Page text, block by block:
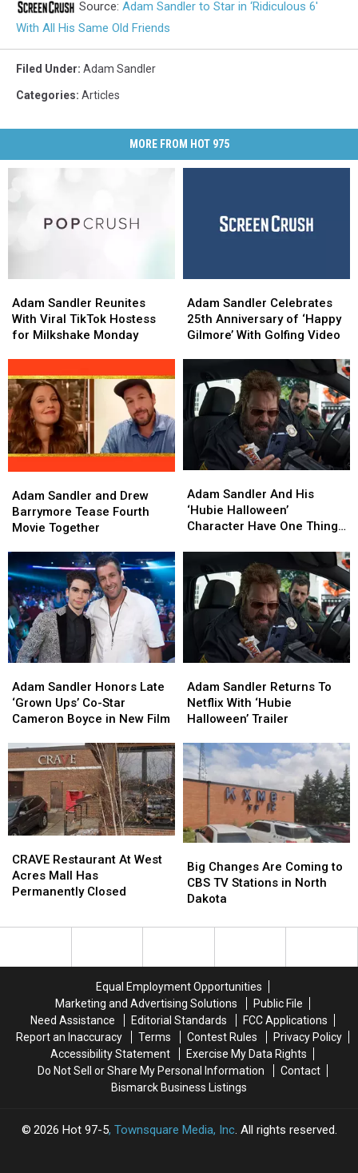
Source: Adam Sandler to Star in ‘Ridiculous 6′
With All His Same Old Friends
Filed Under: Adam Sandler
Categories: Articles
MORE FROM HOT 975
Sandler
Reunites
With
Hostess
for
Milkshake
Monday
Adam Sandler Reunites
With Viral TikTok Hostess
for Milkshake Monday
Sandler
Reunites
With
Hostess
for
Milkshake
Monday
Sandler
Celebrates
25th
‘Happy
Gilmore’
With
Golfing
Video
Adam Sandler Celebrates
25th Anniversary of ‘Happy
Gilmore’ With Golfing Video
Sandler
Celebrates
25th
‘Happy
Gilmore’
With
Golfing
Video
Sandler
and
Drew
Tease
Fourth
Movie
Together
Adam Sandler and Drew
Barrymore Tease Fourth
Movie Together
Sandler
and
Drew
Tease
Fourth
Movie
Together
Sandler
And
His
Character
Have
One
Thing
Common
Adam Sandler And His
‘Hubie Halloween’
Character Have One Thing
Sandler
And
His
Character
Have
One
Thing
Common
Sandler
Honors
Late
Ups’
Co-
Star
Cameron
Boyce
in
Film
Adam Sandler Honors Late
‘Grown Ups’ Co-Star
Cameron Boyce in New Film
Sandler
Honors
Late
Ups’
Co-
Star
Cameron
Boyce
in
Film
Sandler
Returns
To
With
‘Hubie
Halloween’
Trailer
Adam Sandler Returns To
Netflix With ‘Hubie
Halloween’ Trailer
Sandler
Returns
To
With
‘Hubie
Halloween’
Trailer
Restaurant
At
West
Closed
CRAVE Restaurant At West
Acres Mall Has
Permanently Closed
Restaurant
At
West
Closed
Changes
Are
Coming
CBS
North
Dakota
Big Changes Are Coming to
CBS TV Stations in North
Dakota
Changes
Are
Coming
CBS
North
Dakota
Equal Employment Opportunities
Marketing and Advertising Solutions
Public File
Need Assistance
Editorial Standards
FCC Applications
Report an Inaccuracy
Terms Contest Rules
Privacy Policy
Accessibility Statement
Exercise My Data Rights
Do Not Sell or Share My Personal Information
Contact
Bismarck Business Listings
2026 Hot 97-5, Townsquare Media, Inc. All rights reserved.